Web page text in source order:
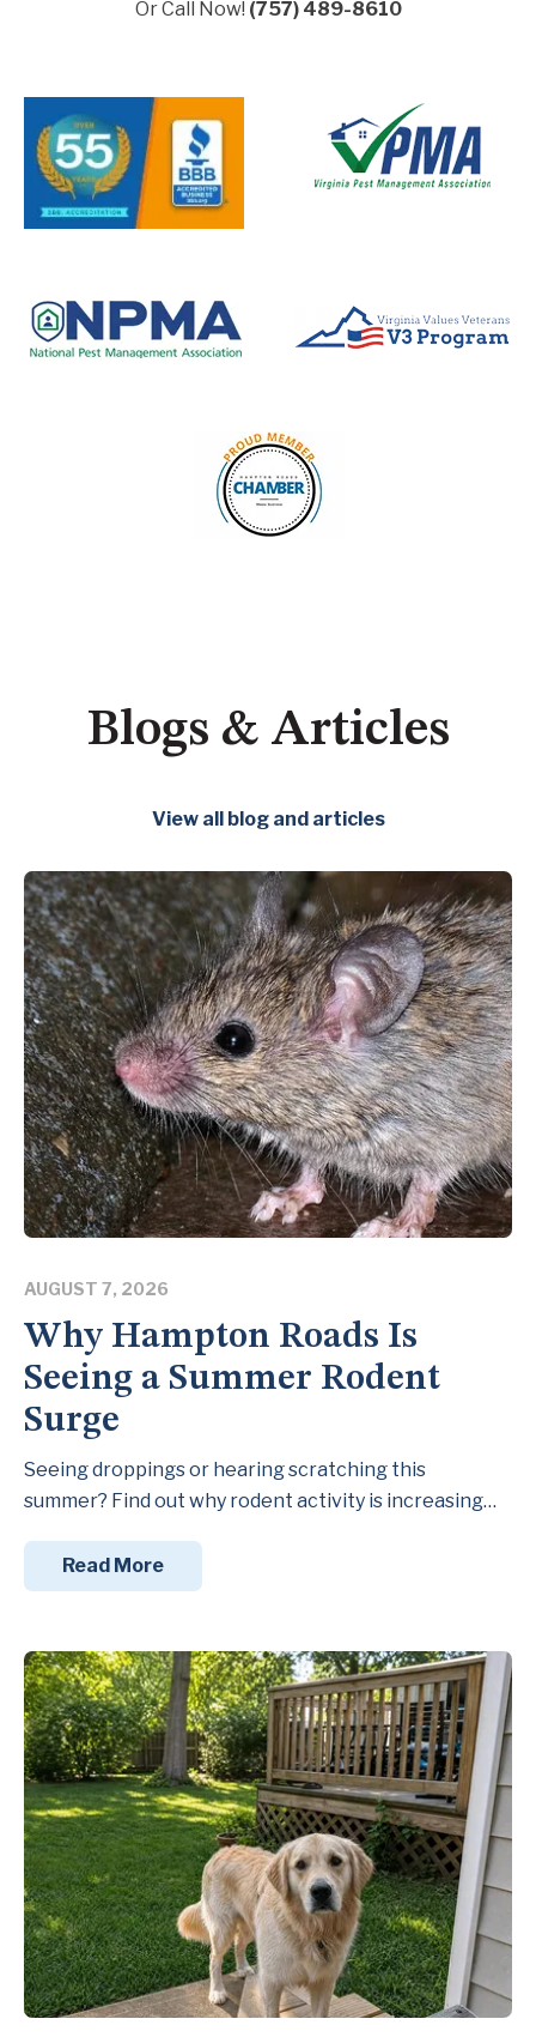
Or Call Now! (757) 489-8610
Blogs & Articles
View all blog and articles
AUGUST 7, 2026
Why Hampton Roads Is
Seeing a Summer Rodent
Surge
Seeing droppings or hearing scratching this
summer? Find out why rodent activity is increasing…
Read More